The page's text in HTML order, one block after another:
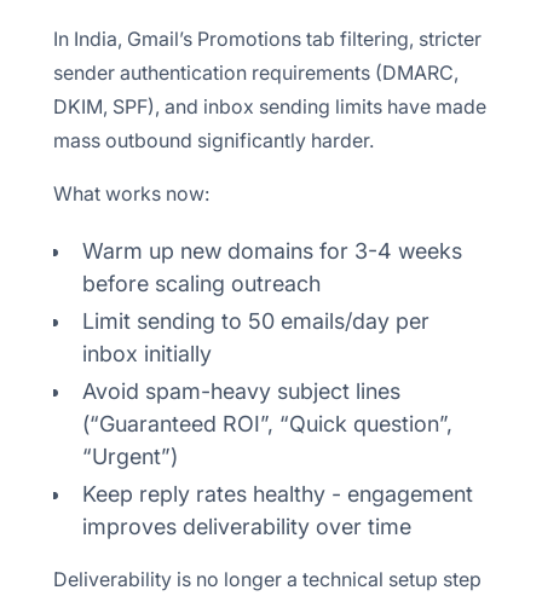
In India, Gmail’s Promotions tab filtering, stricter
sender authentication requirements (DMARC,
DKIM, SPF), and inbox sending limits have made
mass outbound significantly harder.
What works now:
Warm up new domains for 3-4 weeks
before scaling outreach
Limit sending to 50 emails/day per
inbox initially
Avoid spam-heavy subject lines
(“Guaranteed ROI”, “Quick question”,
“Urgent”)
Keep reply rates healthy - engagement
improves deliverability over time
Deliverability is no longer a technical setup step